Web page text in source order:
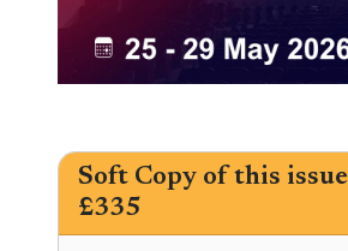
Soft Copy of this issue
£335